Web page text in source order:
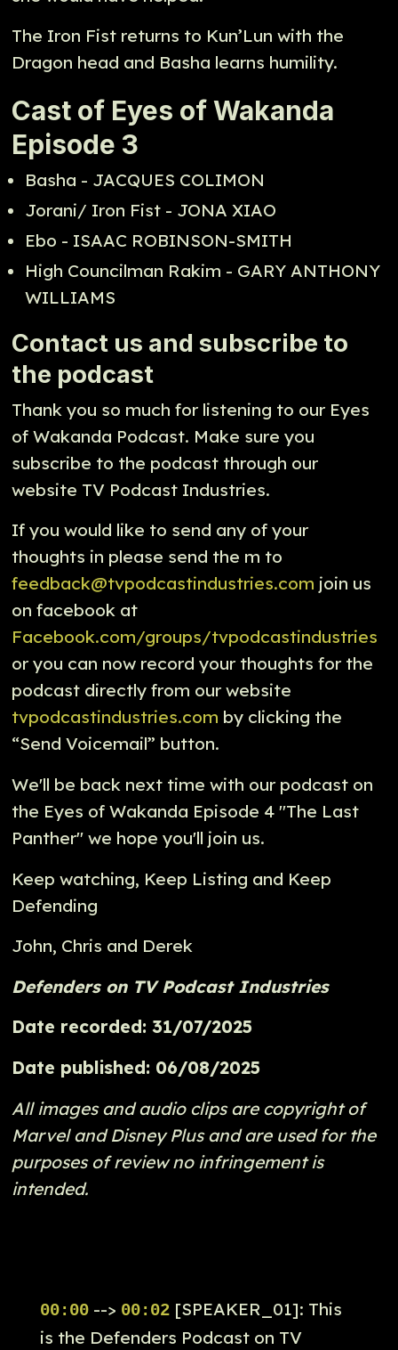
The Iron Fist returns to Kun’Lun with the
Dragon head and Basha learns humility.
Cast of Eyes of Wakanda
Episode 3
Basha - JACQUES COLIMON
Jorani/ Iron Fist - JONA XIAO
Ebo - ISAAC ROBINSON-SMITH
High Councilman Rakim - GARY ANTHONY
WILLIAMS
Contact us and subscribe to
the podcast
Thank you so much for listening to our Eyes
of Wakanda Podcast. Make sure you
subscribe to the podcast through our
website TV Podcast Industries.
If you would like to send any of your
thoughts in please send the m to
feedback@tvpodcastindustries.com join us
on facebook at
Facebook.com/groups/tvpodcastindustries
or you can now record your thoughts for the
podcast directly from our website
tvpodcastindustries.com by clicking the
“Send Voicemail” button.
We'll be back next time with our podcast on
the Eyes of Wakanda Episode 4 "The Last
Panther" we hope you'll join us.
Keep watching, Keep Listing and Keep
Defending
John, Chris and Derek
Defenders on TV Podcast Industries
Date recorded: 31/07/2025
Date published: 06/08/2025
All images and audio clips are copyright of
Marvel and Disney Plus and are used for the
purposes of review no infringement is
intended.
00:00--> 00:02[SPEAKER_01]: This
is the Defenders Podcast on TV